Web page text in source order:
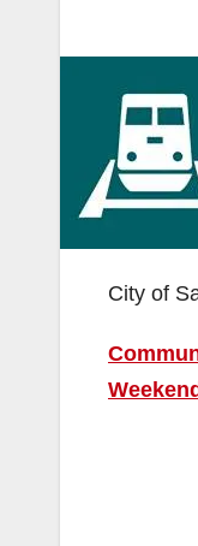
City of